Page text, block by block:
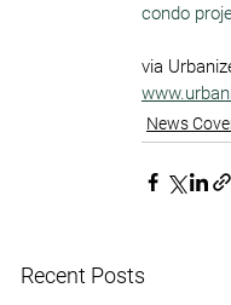
condo
via
News
Recent Posts